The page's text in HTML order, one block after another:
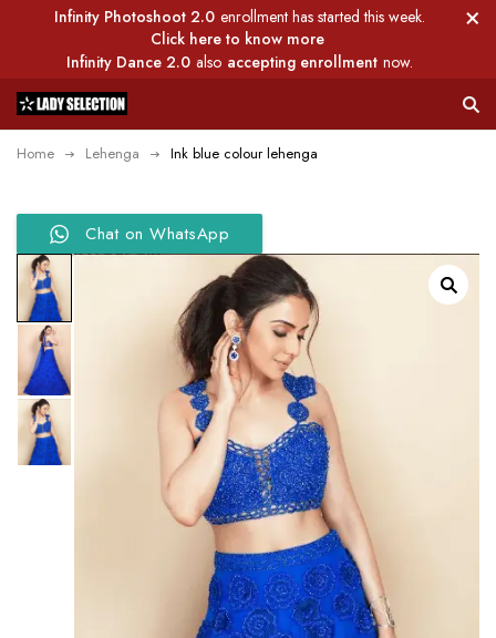
Infinity Photoshoot 2.0 enrollment has started this week.
Click here to know more
Infinity Dance 2.0 also accepting enrollment now.
Home Lehenga Ink blue colour lehenga
Chat on WhatsApp